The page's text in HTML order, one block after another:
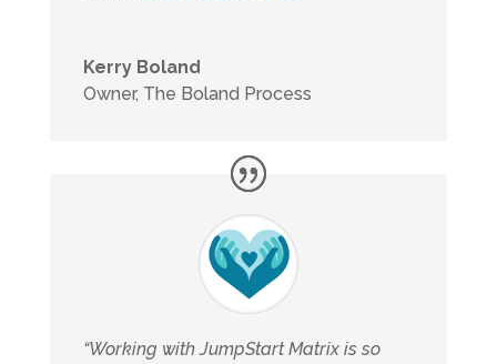
Kerry Boland
Owner, The Boland Process
“Working with JumpStart Matrix is so